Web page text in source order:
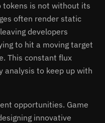
tokens is not without its
often render static
developers
to hit a moving target
This constant flux
analysis to keep up with
opportunities. Game
innovative